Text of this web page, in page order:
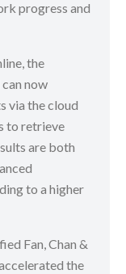
progress and
the
now
via the cloud
to retrieve
are both
to a higher
Fan, Chan &
the